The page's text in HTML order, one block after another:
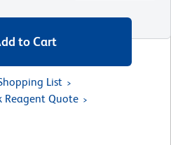
to Cart
List
Reagent Quote